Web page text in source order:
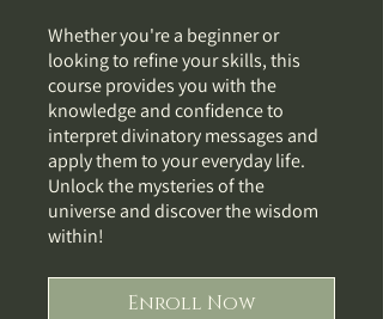
Whether you're a beginner or
looking to refine your skills, this
course provides you with the
knowledge and confidence to
interpret divinatory messages and
apply them to your everyday life.
Unlock the mysteries of the
universe and discover the wisdom
within!
Enroll Now